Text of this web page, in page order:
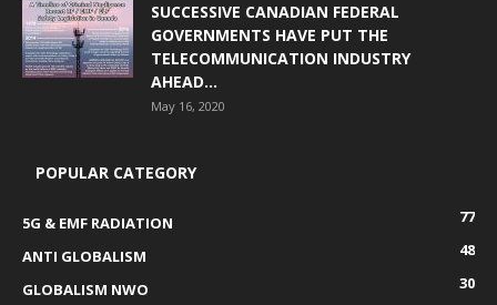
SUCCESSIVE CANADIAN FEDERAL
GOVERNMENTS HAVE PUT THE
TELECOMMUNICATION INDUSTRY
AHEAD...
May 16, 2020
POPULAR CATEGORY
5G & EMF RADIATION
77
ANTI GLOBALISM
48
GLOBALISM NWO
30